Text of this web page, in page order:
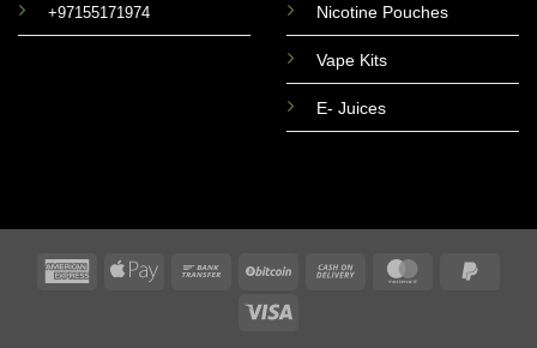
+97155171974 Nicotine Pouches
Vape Kits
E- Juices
AmericanApple
Bank
BitCoin
Cash
MasterCard